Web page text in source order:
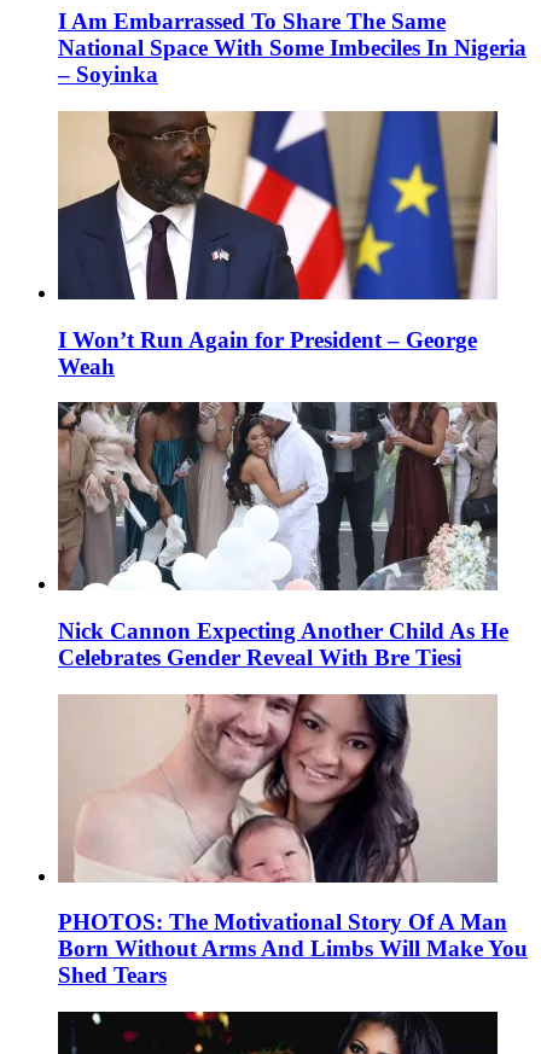
I Am Embarrassed To Share The Same
National Space With Some Imbeciles In Nigeria
– Soyinka
I Won’t Run Again for President – George
Weah
Nick Cannon Expecting Another Child As He
Celebrates Gender Reveal With Bre Tiesi
PHOTOS: The Motivational Story Of A Man
Born Without Arms And Limbs Will Make You
Shed Tears